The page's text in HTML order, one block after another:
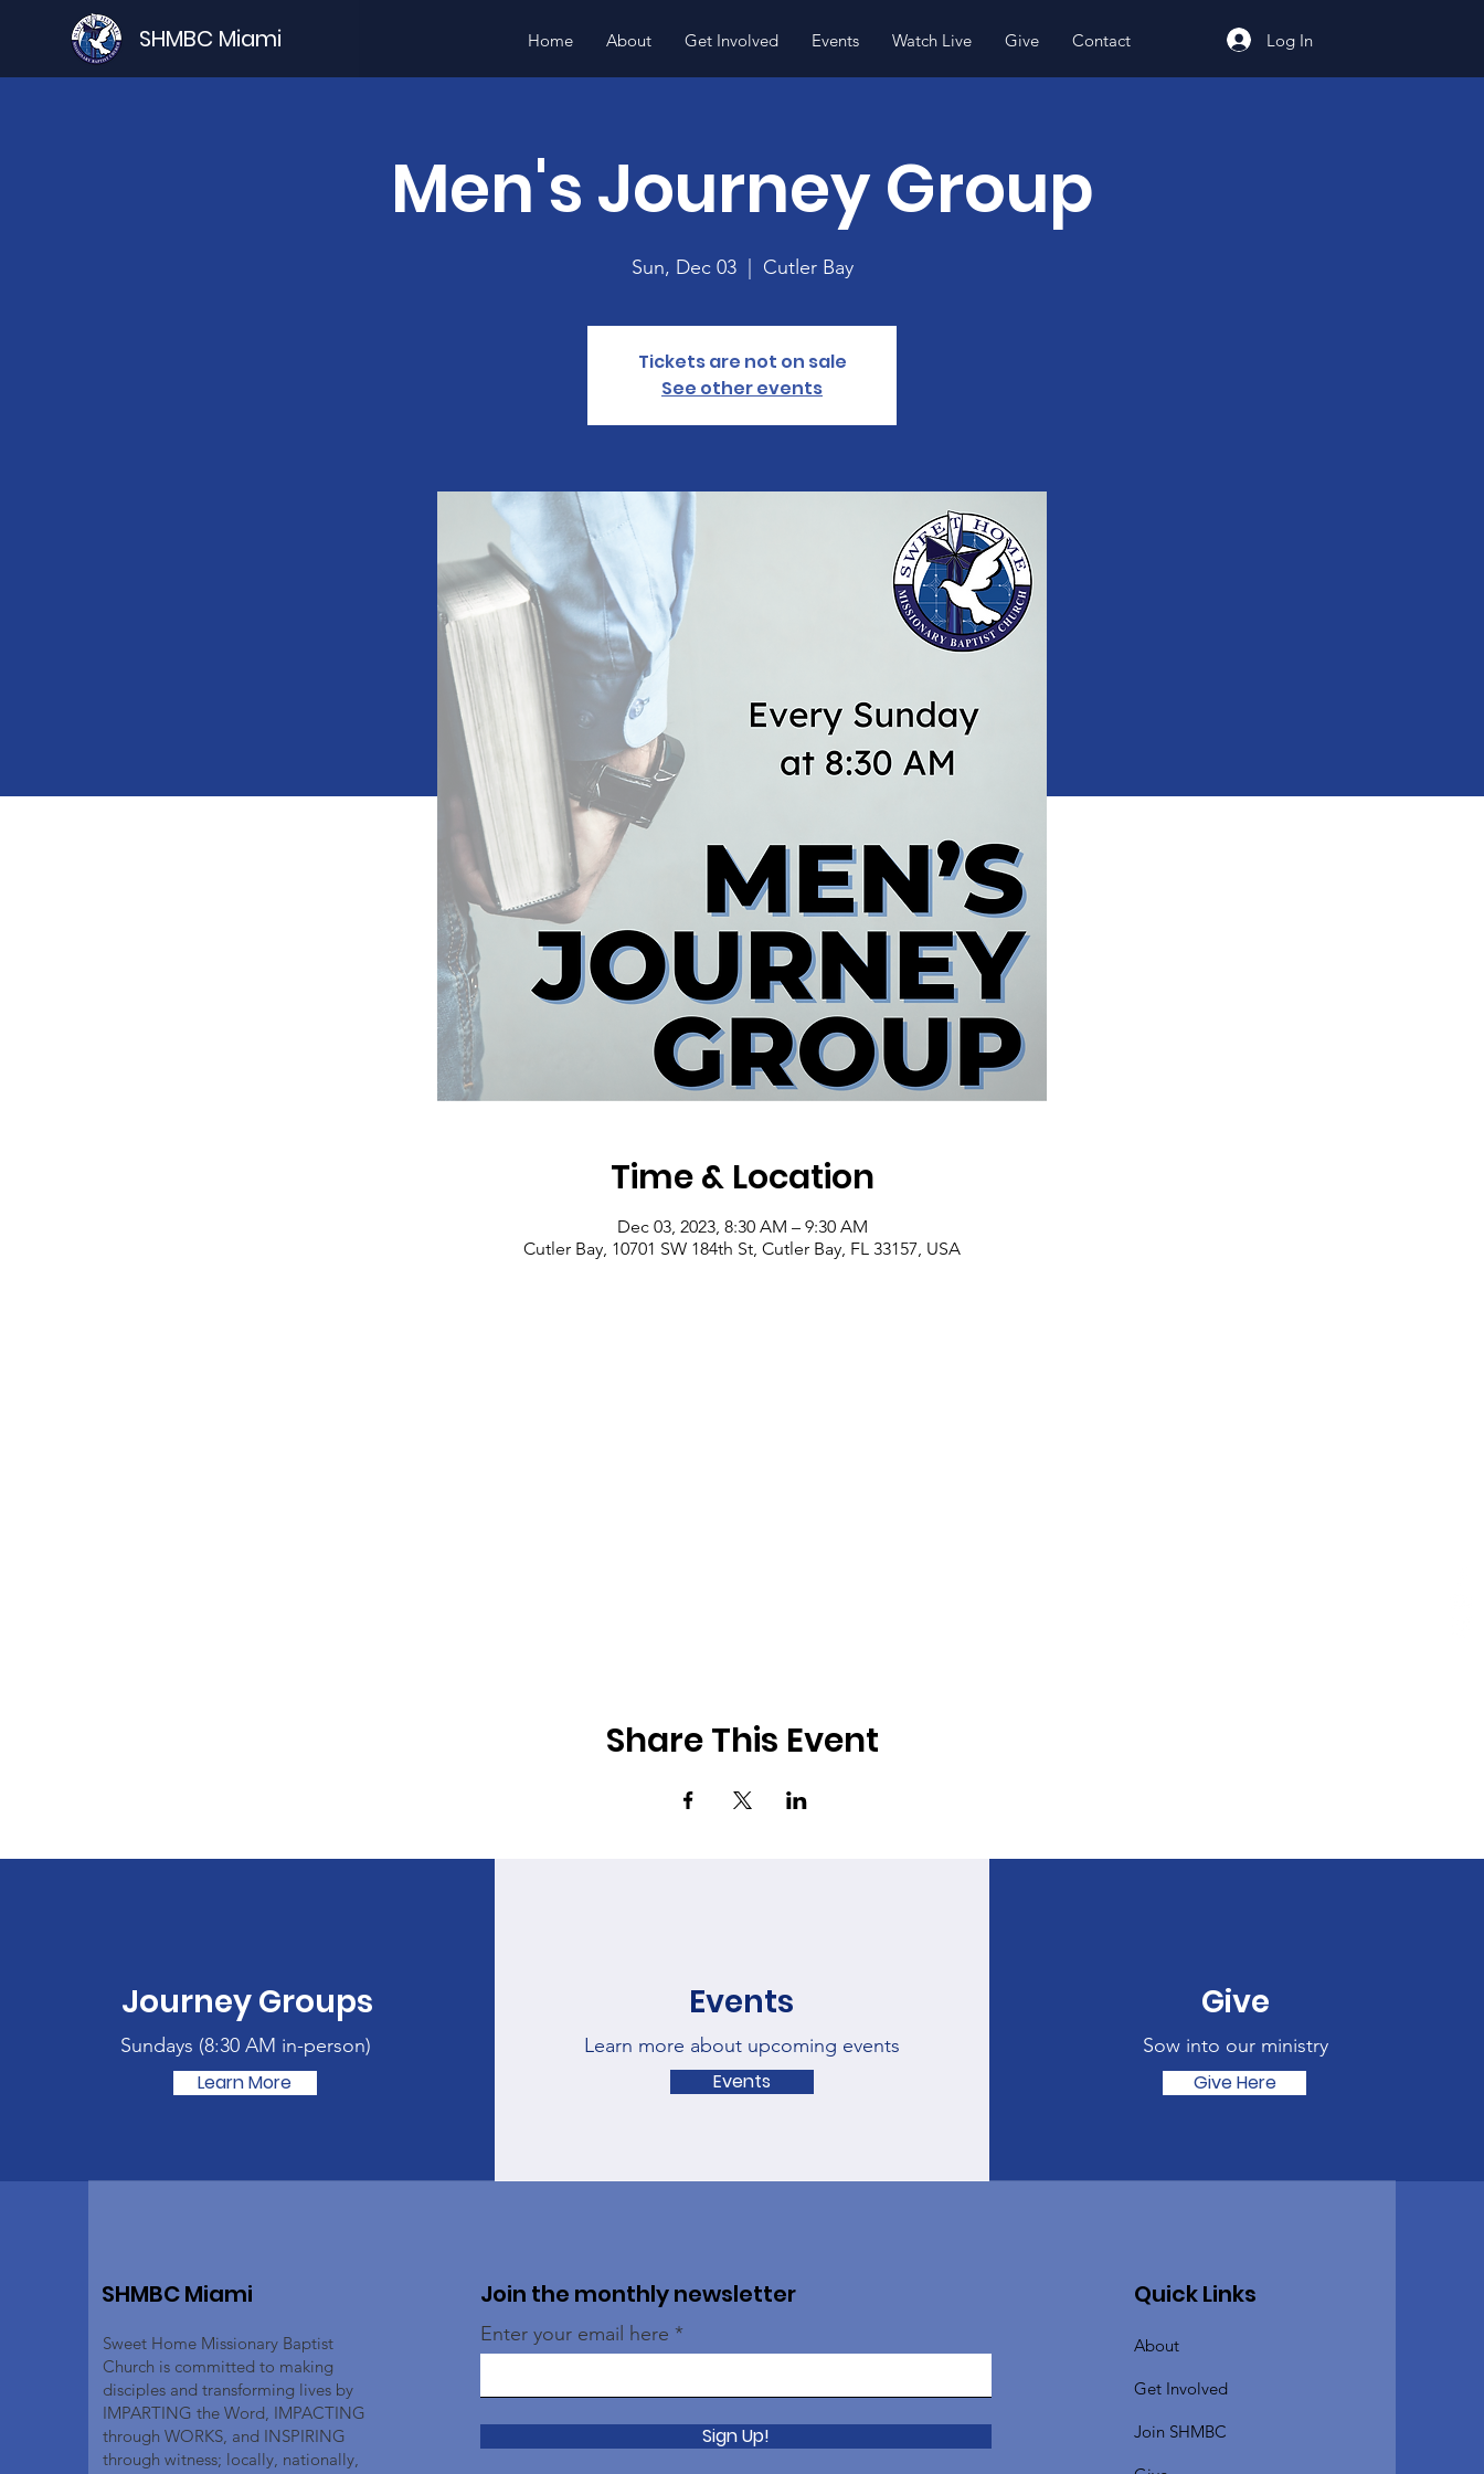
SHMBC Miami Home About Get Involved Events Watch Live Give Contact Log In
Men's Journey Group
Sun, Dec 03
  |
Cutler Bay
Tickets are not on sale
See other events
Time & Location
Dec 03, 2023, 8:30 AM – 9:30 AM
Cutler Bay, 10701 SW 184th St, Cutler Bay, FL 33157, USA
Share This Event
Journey Groups
Sundays (8:30 AM in-person)
Learn More
Events
Learn more about upcoming events
Events
Give
Sow into our ministry
Give Here
SHMBC Miami
Sweet Home Missionary Baptist
Church is committed to making
disciples and transforming lives by
IMPARTING the Word, IMPACTING
through WORKS, and INSPIRING
through witness; locally, nationally,
Join the monthly newsletter
Enter your email here
Sign Up!
Quick Links
About
Get Involved
Join SHMBC